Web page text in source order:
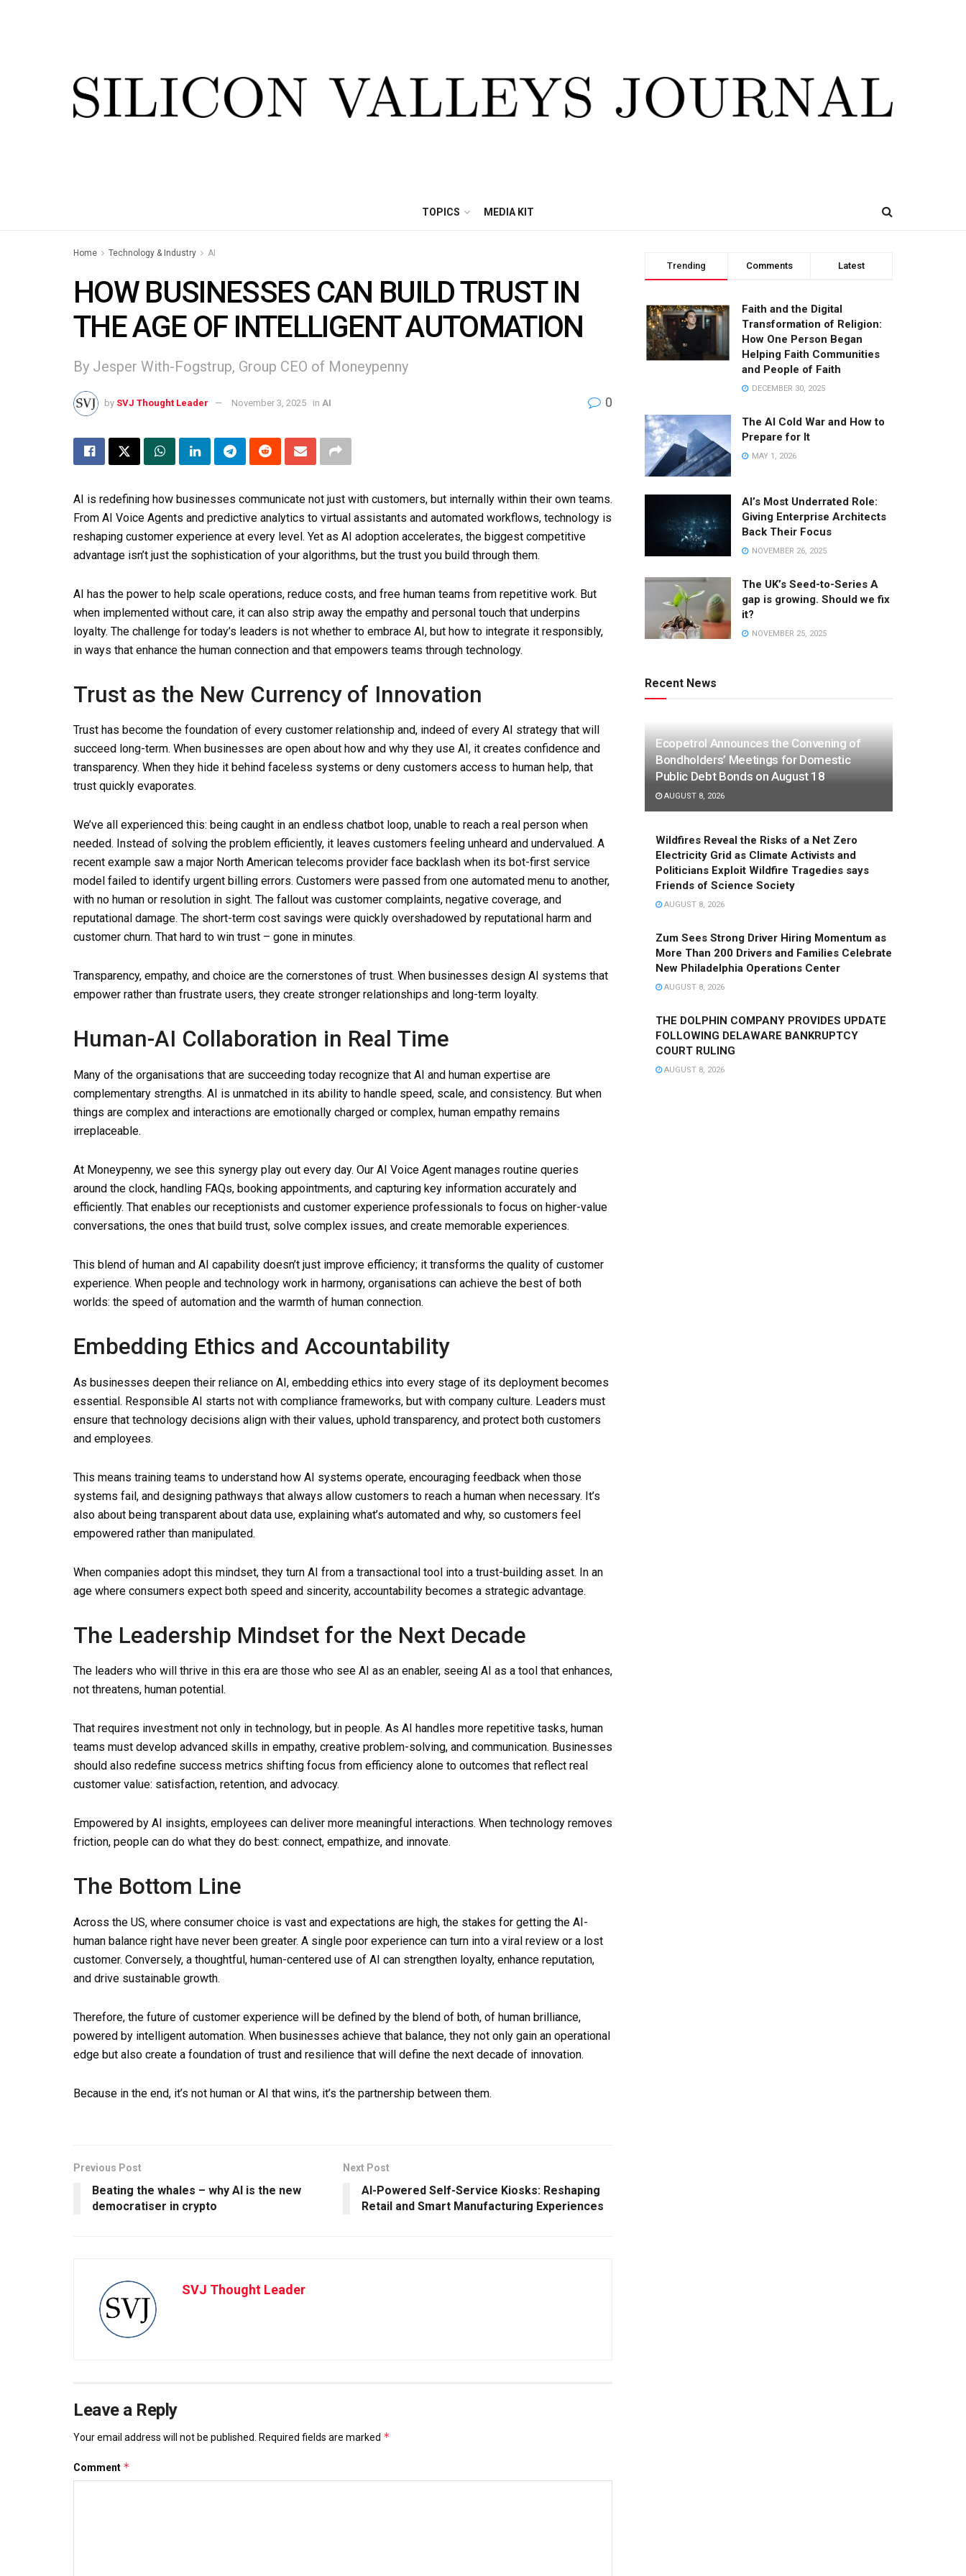
TOPICS MEDIA KIT
Home Technology & Industry AI
HOW BUSINESSES CAN BUILD TRUST IN
THE AGE OF INTELLIGENT AUTOMATION
By Jesper With-Fogstrup, Group CEO of Moneypenny
by SVJ Thought Leader November 3, 2025 in AI 0
AI is redefining how businesses communicate not just with customers, but internally within their own teams.
From AI Voice Agents and predictive analytics to virtual assistants and automated workflows, technology is
reshaping customer experience at every level. Yet as AI adoption accelerates, the biggest competitive
advantage isn’t just the sophistication of your algorithms, but the trust you build through them.
AI has the power to help scale operations, reduce costs, and free human teams from repetitive work. But
when implemented without care, it can also strip away the empathy and personal touch that underpins
loyalty. The challenge for today’s leaders is not whether to embrace AI, but how to integrate it responsibly,
in ways that enhance the human connection and that empowers teams through technology.
Trust as the New Currency of Innovation
Trust has become the foundation of every customer relationship and, indeed of every AI strategy that will
succeed long-term. When businesses are open about how and why they use AI, it creates confidence and
transparency. When they hide it behind faceless systems or deny customers access to human help, that
trust quickly evaporates.
We’ve all experienced this: being caught in an endless chatbot loop, unable to reach a real person when
needed. Instead of solving the problem efficiently, it leaves customers feeling unheard and undervalued. A
recent example saw a major North American telecoms provider face backlash when its bot-first service
model failed to identify urgent billing errors. Customers were passed from one automated menu to another,
with no human or resolution in sight. The fallout was customer complaints, negative coverage, and
reputational damage. The short-term cost savings were quickly overshadowed by reputational harm and
customer churn. That hard to win trust – gone in minutes.
Transparency, empathy, and choice are the cornerstones of trust. When businesses design AI systems that
empower rather than frustrate users, they create stronger relationships and long-term loyalty.
Human-AI Collaboration in Real Time
Many of the organisations that are succeeding today recognize that AI and human expertise are
complementary strengths. AI is unmatched in its ability to handle speed, scale, and consistency. But when
things are complex and interactions are emotionally charged or complex, human empathy remains
irreplaceable.
At Moneypenny, we see this synergy play out every day. Our AI Voice Agent manages routine queries
around the clock, handling FAQs, booking appointments, and capturing key information accurately and
efficiently. That enables our receptionists and customer experience professionals to focus on higher-value
conversations, the ones that build trust, solve complex issues, and create memorable experiences.
This blend of human and AI capability doesn’t just improve efficiency; it transforms the quality of customer
experience. When people and technology work in harmony, organisations can achieve the best of both
worlds: the speed of automation and the warmth of human connection.
Embedding Ethics and Accountability
As businesses deepen their reliance on AI, embedding ethics into every stage of its deployment becomes
essential. Responsible AI starts not with compliance frameworks, but with company culture. Leaders must
ensure that technology decisions align with their values, uphold transparency, and protect both customers
and employees.
This means training teams to understand how AI systems operate, encouraging feedback when those
systems fail, and designing pathways that always allow customers to reach a human when necessary. It’s
also about being transparent about data use, explaining what’s automated and why, so customers feel
empowered rather than manipulated.
When companies adopt this mindset, they turn AI from a transactional tool into a trust-building asset. In an
age where consumers expect both speed and sincerity, accountability becomes a strategic advantage.
The Leadership Mindset for the Next Decade
The leaders who will thrive in this era are those who see AI as an enabler, seeing AI as a tool that enhances,
not threatens, human potential.
That requires investment not only in technology, but in people. As AI handles more repetitive tasks, human
teams must develop advanced skills in empathy, creative problem-solving, and communication. Businesses
should also redefine success metrics shifting focus from efficiency alone to outcomes that reflect real
customer value: satisfaction, retention, and advocacy.
Empowered by AI insights, employees can deliver more meaningful interactions. When technology removes
friction, people can do what they do best: connect, empathize, and innovate.
The Bottom Line
Across the US, where consumer choice is vast and expectations are high, the stakes for getting the AI-
human balance right have never been greater. A single poor experience can turn into a viral review or a lost
customer. Conversely, a thoughtful, human-centered use of AI can strengthen loyalty, enhance reputation,
and drive sustainable growth.
Therefore, the future of customer experience will be defined by the blend of both, of human brilliance,
powered by intelligent automation. When businesses achieve that balance, they not only gain an operational
edge but also create a foundation of trust and resilience that will define the next decade of innovation.
Because in the end, it’s not human or AI that wins, it’s the partnership between them.
Previous Post
Beating the whales – why AI is the new
democratiser in crypto
Next Post
AI-Powered Self-Service Kiosks: Reshaping
Retail and Smart Manufacturing Experiences
SVJ Thought Leader
Leave a Reply
Your email address will not be published. Required fields are marked *
Comment *
Trending Comments Latest
Faith and the Digital
Transformation of Religion:
How One Person Began
Helping Faith Communities
and People of Faith
DECEMBER 30, 2025
The AI Cold War and How to
Prepare for It
MAY 1, 2026
AI’s Most Underrated Role:
Giving Enterprise Architects
Back Their Focus
NOVEMBER 26, 2025
The UK’s Seed-to-Series A
gap is growing. Should we fix
it?
NOVEMBER 25, 2025
Recent News
Ecopetrol Announces the Convening of
Bondholders’ Meetings for Domestic
Public Debt Bonds on August 18
AUGUST 8, 2026
Wildfires Reveal the Risks of a Net Zero
Electricity Grid as Climate Activists and
Politicians Exploit Wildfire Tragedies says
Friends of Science Society
AUGUST 8, 2026
Zum Sees Strong Driver Hiring Momentum as
More Than 200 Drivers and Families Celebrate
New Philadelphia Operations Center
AUGUST 8, 2026
THE DOLPHIN COMPANY PROVIDES UPDATE
FOLLOWING DELAWARE BANKRUPTCY
COURT RULING
AUGUST 8, 2026